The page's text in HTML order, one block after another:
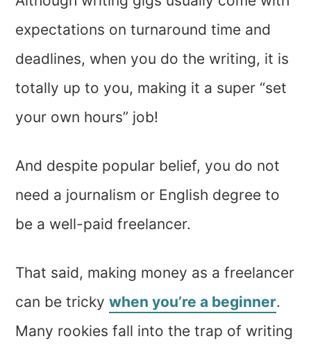
expectations on turnaround time and
deadlines, when you do the writing, it is
totally up to you, making it a super “set
your own hours” job!
And despite popular belief, you do not
need a journalism or English degree to
be a well-paid freelancer.
That said, making money as a freelancer
can be trickywhen you’re a beginner.
Many rookies fall into the trap of writing